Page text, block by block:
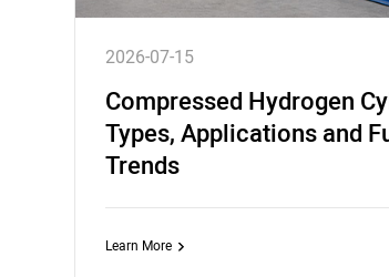
2026-07-15
Compressed Hydrogen
Types, Applications and
Trends
Learn More